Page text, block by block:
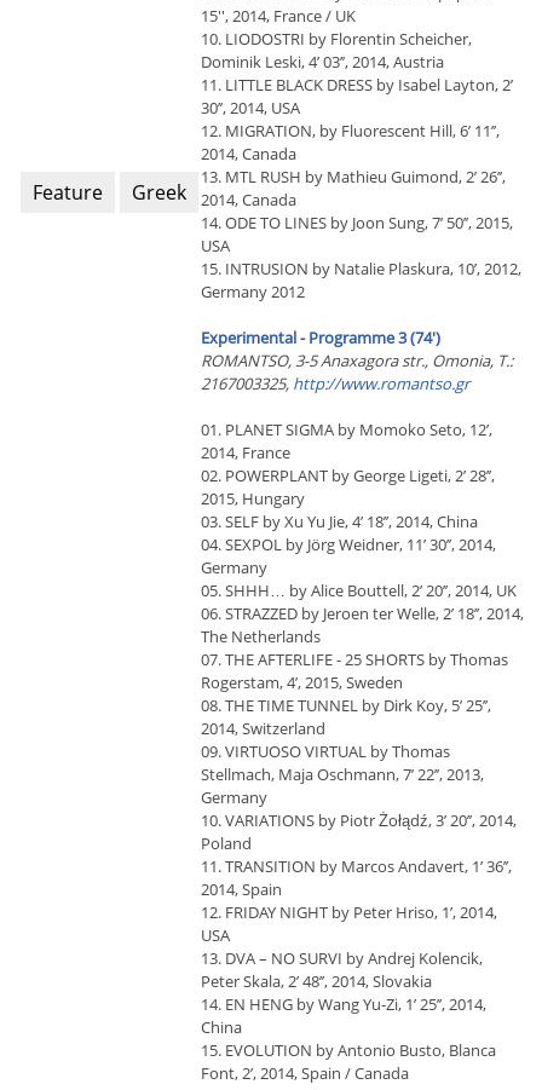
Feature Greek
15'', 2014, France / UK
10. LIODOSTRI by Florentin Scheicher,
Dominik Leski, 4’ 03’’, 2014, Austria
11. LITTLE BLACK DRESS by Isabel Layton, 2’
30’’, 2014, USA
12. MIGRATION, by Fluorescent Hill, 6’ 11’’,
2014, Canada
13. MTL RUSH by Mathieu Guimond, 2’ 26’’,
2014, Canada
14. ODE TO LINES by Joon Sung, 7’ 50’’, 2015,
USA
15. INTRUSION by Natalie Plaskura, 10’, 2012,
Germany 2012
Experimental - Programme 3 (74')
RΟΜΑΝΤSΟ, 3-5 Anaxagora str., Omonia, T.:
2167003325, http://www.romantso.gr
01. PLANET SIGMA by Momoko Seto, 12’,
2014, France
02. POWERPLANT by George Ligeti, 2’ 28’’,
2015, Hungary
03. SELF by Xu Yu Jie, 4’ 18’’, 2014, China
04. SEXPOL by Jörg Weidner, 11’ 30’’, 2014,
Germany
05. SHHH… by Alice Bouttell, 2’ 20’’, 2014, UK
06. STRAZZED by Jeroen ter Welle, 2’ 18’’, 2014,
The Netherlands
07. THE AFTERLIFE - 25 SHORTS by Thomas
Rogerstam, 4’, 2015, Sweden
08. THE TIME TUNNEL by Dirk Koy, 5’ 25’’,
2014, Switzerland
09. VIRTUOSO VIRTUAL by Thomas
Stellmach, Maja Oschmann, 7’ 22’’, 2013,
Germany
10. VARIATIONS by Piotr Żołądź, 3’ 20’’, 2014,
Poland
11. TRANSITION by Marcos Andavert, 1’ 36’’,
2014, Spain
12. FRIDAY NIGHT by Peter Hriso, 1’, 2014,
USA
13. DVA – NO SURVI by Andrej Kolencik,
Peter Skala, 2’ 48’’, 2014, Slovakia
14. EN HENG by Wang Yu-Zi, 1’ 25’’, 2014,
China
15. EVOLUTION by Antonio Busto, Blanca
Font, 2’, 2014, Spain / Canada